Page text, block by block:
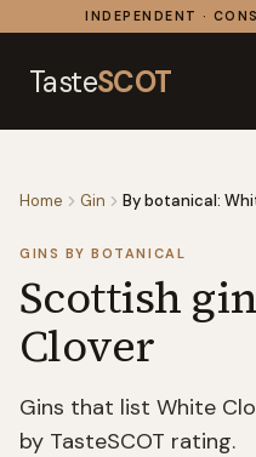
Skip to contentINDEPENDENT ·
TasteSCOT
Home Gin By botanical:
GINS BY BOTANICAL
Scottish
Clover
Gins that list White
by TasteSCOT rating.